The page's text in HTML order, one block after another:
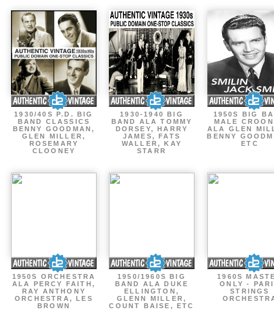
1930/40S P.D. BIG
BAND CLASSICS
BENNY GOODMAN,
GLEN MILLER,
ROSEMARY
CLOONEY
1930-1940 BIG
BAND ALA TOMMY
DORSEY, HARRY
JAMES, FATS
WALLER, KAY
STARR
1950S BIG
MALE
ALA GLEN
BENNY
ETC
1950S ORCHESTRA
ALA PERCY FAITH,
RAY ANTHONY
ORCHESTRA, LES
BROWN
1950/1960S BIG
BAND ALA DUKE
ELLINGTON,
GLENN MILLER,
COUNT BAISE, ETC
1960S
ONLY -
STRINGS